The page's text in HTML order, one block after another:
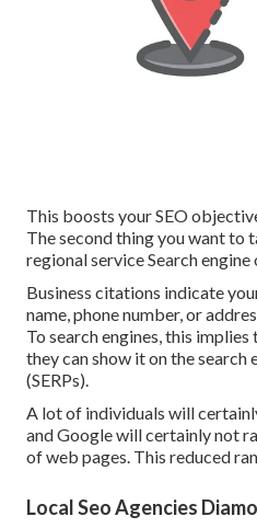
This boosts your SEO
The second thing you want to
regional service Search
Business citations indicate
name, phone number, or
To search engines, this
they can show it on the search
(SERPs).
A lot of individuals will
and Google will certainly not
of web pages. This reduced
Local Seo Agencies